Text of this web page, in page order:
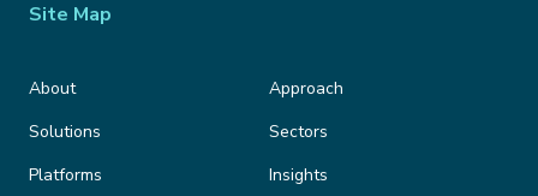
Site Map
About
Approach
Solutions
Sectors
Platforms
Insights